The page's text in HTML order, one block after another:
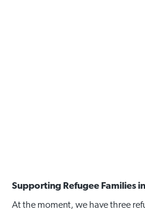
Supporting Refugee Families
At the moment, we have three